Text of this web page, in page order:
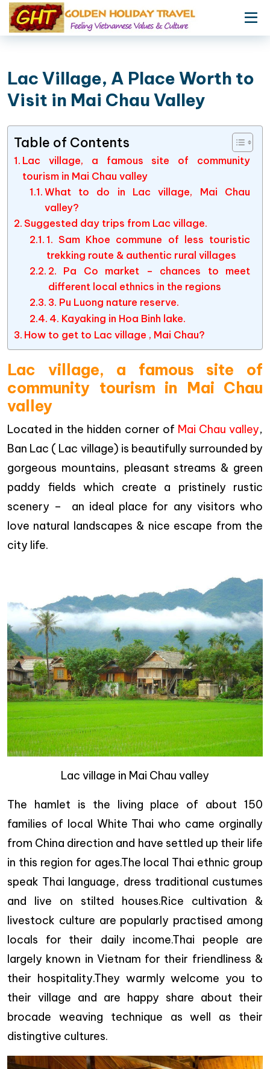
Lac Village, A Place Worth to
Visit in Mai Chau Valley
Table of Contents
Lac village, a famous site of community
tourism in Mai Chau valley
What to do in Lac village, Mai Chau
valley?
Suggested day trips from Lac village.
1. Sam Khoe commune of less touristic
trekking route & authentic rural villages
2. Pa Co market – chances to meet
different local ethnics in the regions
3. Pu Luong nature reserve.
4. Kayaking in Hoa Binh lake.
How to get to Lac village , Mai Chau?
Lac village, a famous site of
community tourism in Mai Chau
valley
Located in the hidden corner of Mai Chau valley,
Ban Lac ( Lac village) is beautifully surrounded by
gorgeous mountains, pleasant streams & green
paddy fields which create a pristinely rustic
scenery – an ideal place for any visitors who
love natural landscapes & nice escape from the
city life.
Lac village in Mai Chau valley
The hamlet is the living place of about 150
families of local White Thai who came orginally
from China direction and have settled up their life
in this region for ages.The local Thai ethnic group
speak Thai language, dress traditional custumes
and live on stilted houses.Rice cultivation &
livestock culture are popularly practised among
locals for their daily income.Thai people are
largely known in Vietnam for their friendliness &
their hospitality.They warmly welcome you to
their village and are happy share about their
brocade weaving technique as well as their
distingtive cultures.